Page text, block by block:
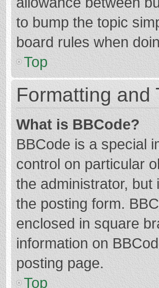
to bump the topic
board rules when
Top
Formatting and
What is BBCode?
BBCode is a special
control on particular
the administrator,
the posting form.
enclosed in square
information on
posting page.
Top